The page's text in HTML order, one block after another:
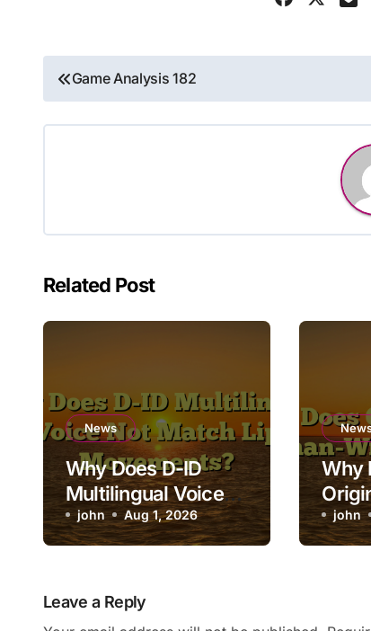
Post
navigation
Game Analysis 182
Related Post
News
Why Does D-ID
Multilingual Voice
Not Match Lip
Movements?
john Aug 1, 2026
Why
as
john
Leave a Reply